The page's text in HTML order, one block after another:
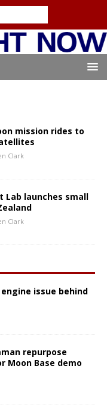
mission rides to
Clark
Lab launches small
Clark
issue behind
repurpose
Moon Base demo